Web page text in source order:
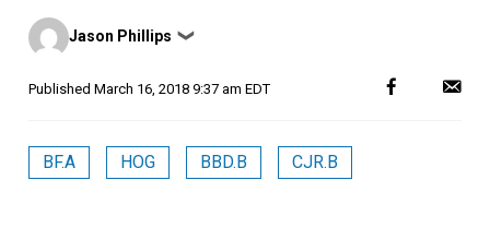
Posted
by
Jason Phillips ❯
Published March 16, 2018 9:37 am EDT
BF.A HOG BBD.B CJR.B